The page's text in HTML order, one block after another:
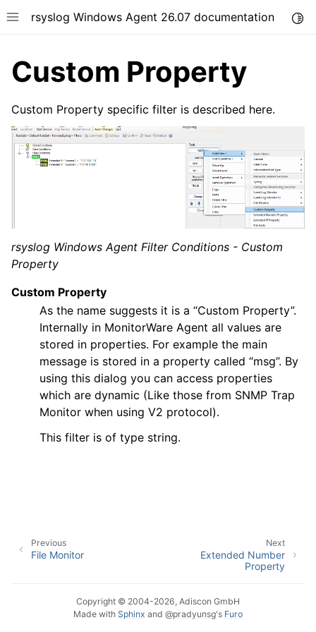
Toggle site navigation sidebar
rsyslog Windows Agent 26.07 documentation
navigation of Getting Started
navigation of Tutorials
navigation of General Options
navigation of Services
Custom Property
Custom Property specific filter is described here.
rsyslog Windows Agent Filter Conditions - Custom
Property
Custom Property
As the name suggests it is a “Custom Property”.
Internally in MonitorWare Agent all values are
stored in properties. For example the main
message is stored in a property called “msg”. By
using this dialog you can access properties
which are dynamic (Like those from SNMP Trap
Monitor when using V2 protocol).
This filter is of type string.
Next
Extended Number
Property
Previous
File Monitor
Copyright © 2004-2026, Adiscon GmbH
Made with Sphinx and @pradyunsg's Furo